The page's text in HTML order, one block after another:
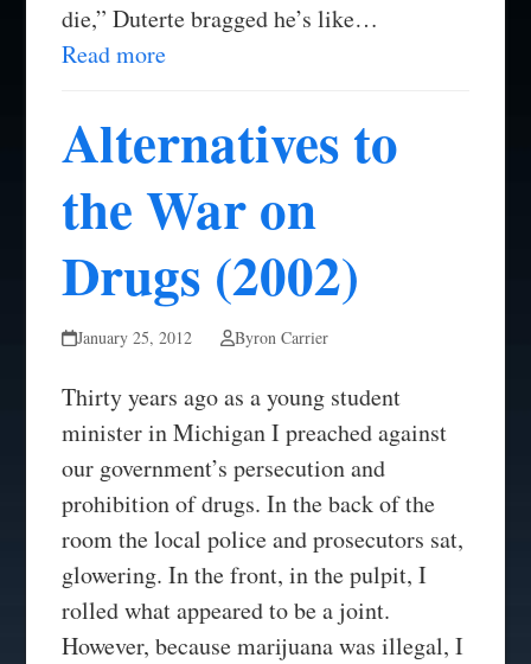
die,” Duterte bragged he’s like…
Read more
Alternatives to
the War on
Drugs (2002)
January 25, 2012 Byron Carrier
Thirty years ago as a young student
minister in Michigan I preached against
our government’s persecution and
prohibition of drugs. In the back of the
room the local police and prosecutors sat,
glowering. In the front, in the pulpit, I
rolled what appeared to be a joint.
However, because marijuana was illegal, I